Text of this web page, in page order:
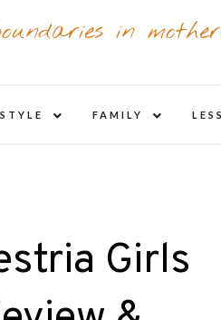
in
child
FAMILY
child
Girls